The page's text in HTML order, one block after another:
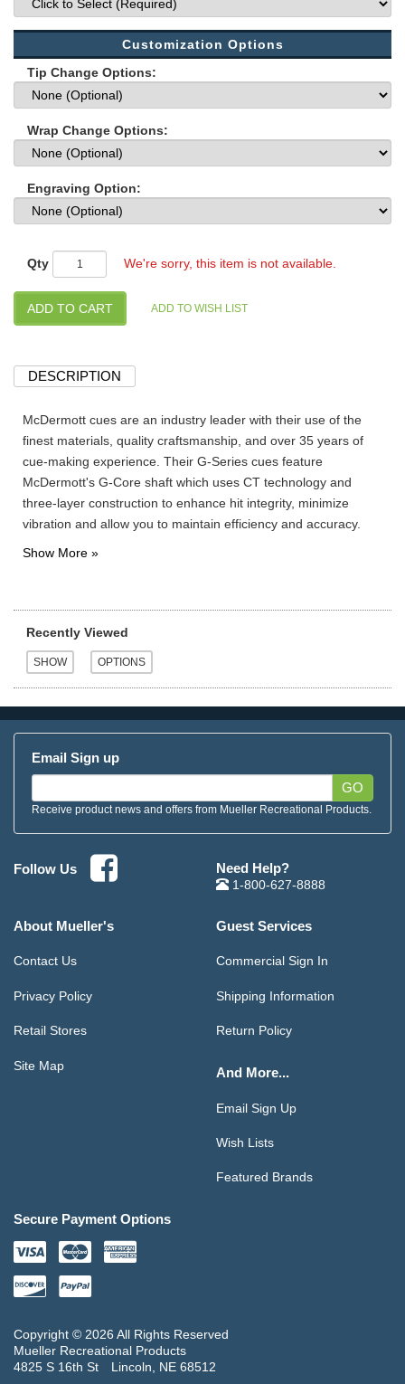
Customization Options
Tip Change Options:
Wrap Change Options:
Engraving Option:
Qty We're sorry, this item is not available.
DESCRIPTION
McDermott cues are an industry leader with their use of the
finest materials, quality craftsmanship, and over 35 years of
cue-making experience. Their G-Series cues feature
McDermott's G-Core shaft which uses CT technology and
three-layer construction to enhance hit integrity, minimize
vibration and allow you to maintain efficiency and accuracy.
Recently Viewed
Email Sign up
GO
Receive product news and offers from Mueller Recreational Products.
Follow Us Need Help?
1-800-627-8888
About Mueller's
Contact Us
Privacy Policy
Retail Stores
Site Map
Guest Services
Commercial Sign In
Shipping Information
Return Policy
And More...
Email Sign Up
Wish Lists
Featured Brands
Secure Payment Options
Copyright © 2026 All Rights Reserved
Mueller Recreational Products
4825 S 16th St
Lincoln, NE 68512